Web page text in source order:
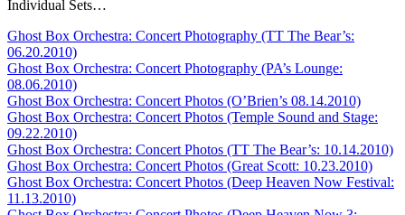
Individual Sets…
Ghost Box Orchestra: Concert Photography (TT The Bear’s:
06.20.2010)
Ghost Box Orchestra: Concert Photography (PA’s Lounge:
08.06.2010)
Ghost Box Orchestra: Concert Photos (O’Brien’s 08.14.2010)
Ghost Box Orchestra: Concert Photos (Temple Sound and Stage:
09.22.2010)
Ghost Box Orchestra: Concert Photos (TT The Bear’s: 10.14.2010)
Ghost Box Orchestra: Concert Photos (Great Scott: 10.23.2010)
Ghost Box Orchestra: Concert Photos (Deep Heaven Now Festival:
11.13.2010)